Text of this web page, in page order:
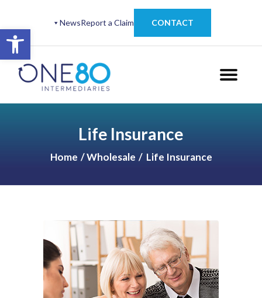
Open toolbar
NewsReport a Claim CONTACT
Life Insurance
Home Wholesale Life Insurance